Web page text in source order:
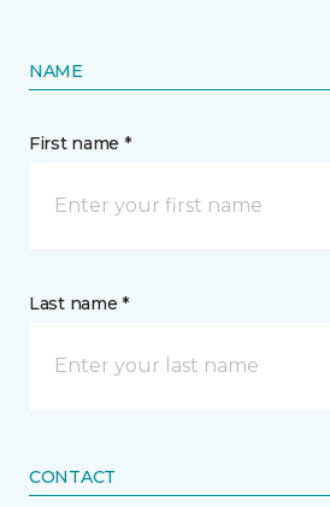
NAME
First name *
Last name *
CONTACT